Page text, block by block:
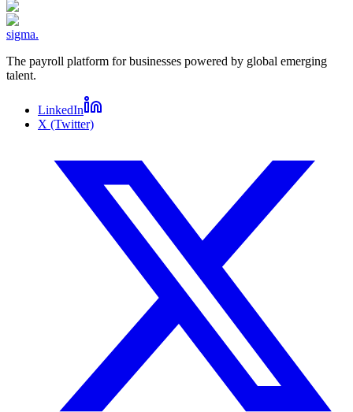
sigma.
The payroll platform for businesses powered by global emerging
talent.
LinkedIn
X (Twitter)